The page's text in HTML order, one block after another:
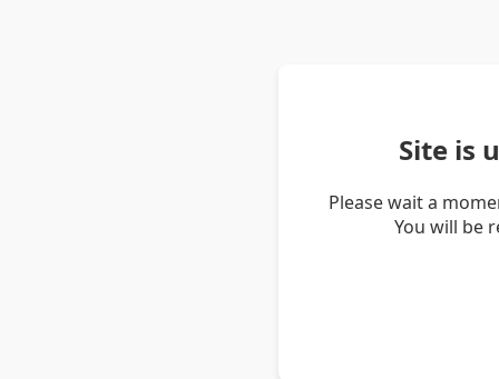
Site is
Please wait a
You will be